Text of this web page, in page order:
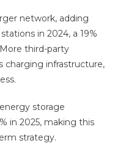
network, adding
in 2024, a 19%
third-party
charging infrastructure,
storage
in 2025, making this
strategy.